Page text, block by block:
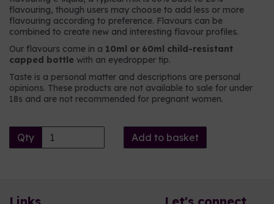
flavouring, though users may choose to add less or more
flavouring according to preference. Flavours can be
combined to create new and interesting flavour profiles.
Our flavours come in a 10ml or 60ml child-resistant
capped bottle with an eyedropper tip.
Taste is a personal matter and descriptions are personal
opinions. These products are not available to sale for under
18s and are not recommended for pregnant women.
Qty Add to basket